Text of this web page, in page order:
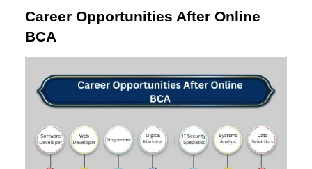
Career Opportunities After Online
BCA